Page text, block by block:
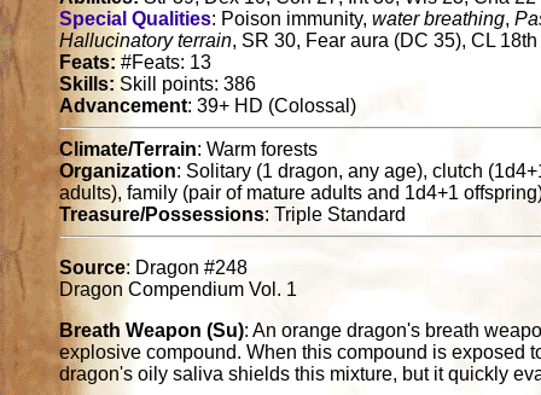
Special Qualities: Poison immunity,water breathing,
Hallucinatory terrain, SR 30, Fear aura (DC 35), CL 18th
Feats:#Feats: 13
Skills:Skill points: 386
Advancement: 39+ HD (Colossal)
Climate/Terrain: Warm forests
Organization: Solitary (1 dragon, any age), clutch
adults), family (pair of mature adults and 1d4+1
Treasure/Possessions: Triple Standard
Source: Dragon #248
Dragon Compendium Vol. 1
Breath Weapon (Su): An orange dragon's breath
explosive compound. When this compound is exposed
dragon's oily saliva shields this mixture, but it quickly